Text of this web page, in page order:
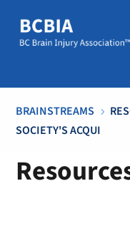
BRAINSTREAMS 5
SOCIETY'S ACQUI